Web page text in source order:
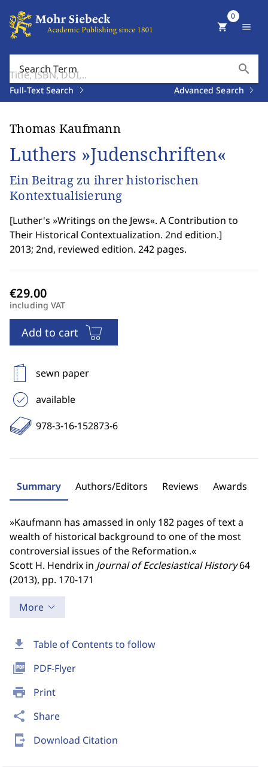
Search Term search
Full-Text Search Advanced Search
shopping_cart
0
menu
download Table of Contents to follow
picture_as_pdf PDF-Flyer
print Print
share Share
send_to_mobile Download Citation
Thomas Kaufmann
Luthers »Judenschriften«
Ein Beitrag zu ihrer historischen
Kontextualisierung
[Luther's »Writings on the Jews«. A Contribution to
Their Historical Contextualization. 2nd edition.]
2013; 2nd, reviewed edition. 242 pages.
including VAT
Add to cart
sewn paper
available
978-3-16-152873-6
Summary Authors/Editors Reviews Awards
»Kaufmann has amassed in only 182 pages of text a
wealth of historical background to one of the most
controversial issues of the Reformation.«
Scott H. Hendrix in Journal of Ecclesiastical History64
(2013), pp. 170-171
More